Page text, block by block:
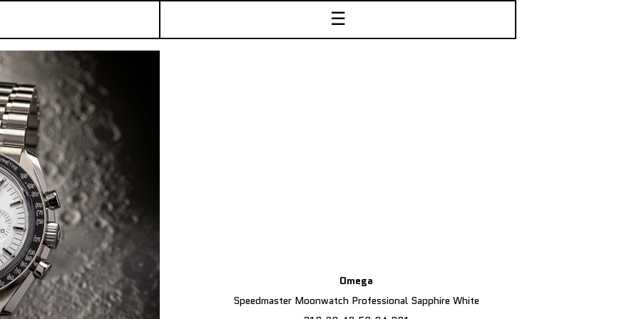
☰
Omega
Speedmaster Moonwatch Professional Sapphire White